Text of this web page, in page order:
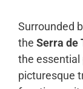
Surrounded
the Serra de
the essential
picturesque